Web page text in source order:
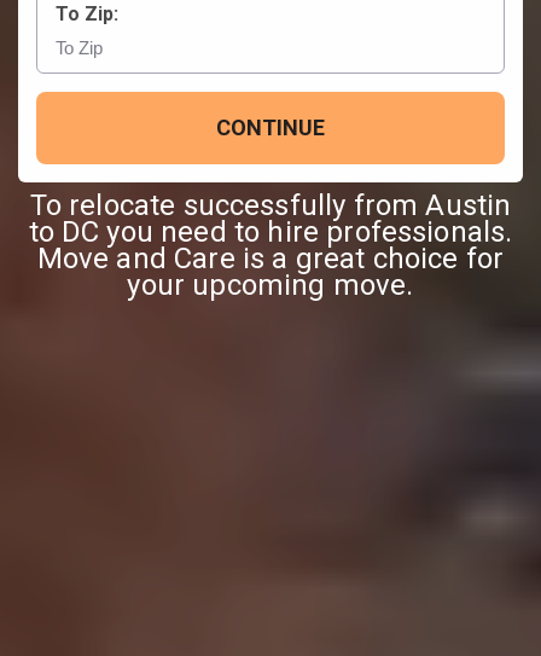
To Zip:
CONTINUE
To relocate successfully from Austin
to DC you need to hire professionals.
Move and Care is a great choice for
your upcoming move.